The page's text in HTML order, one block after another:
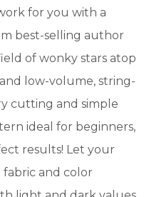
for you with a
best-selling author
of wonky stars atop
low-volume, string-
cutting and simple
ideal for beginners,
results! Let your
and color